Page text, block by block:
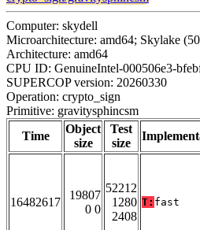
Computer: skydell
Microarchitecture: amd64; Skylake
Architecture: amd64
CPU ID: GenuineIntel-000506e3-
SUPERCOP version: 20260330
Operation: crypto_sign
Primitive: gravitysphincsm
Time
Object
size
Test
size
16482617
19807
0 0
52212
1280
2408
T: fast